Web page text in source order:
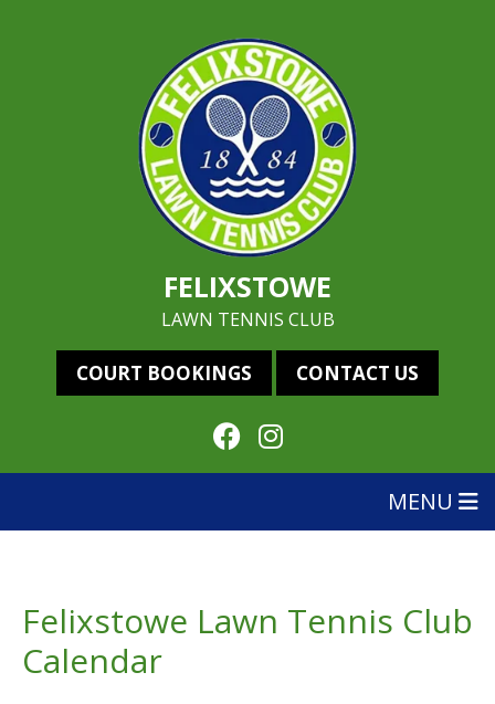
FELIXSTOWE
LAWN TENNIS CLUB
COURT BOOKINGS CONTACT US
MENU
Felixstowe Lawn Tennis Club
Calendar